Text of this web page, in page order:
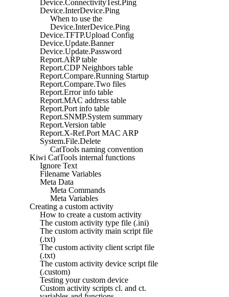
Device.ConnectivityTest.Ping
Device.InterDevice.Ping
When to use the
Device.InterDevice.Ping
Device.TFTP.Upload Config
Device.Update.Banner
Device.Update.Password
Report.ARP table
Report.CDP Neighbors table
Report.Compare.Running Startup
Report.Compare.Two files
Report.Error info table
Report.MAC address table
Report.Port info table
Report.SNMP.System summary
Report.Version table
Report.X-Ref.Port MAC ARP
System.File.Delete
CatTools naming convention
Kiwi CatTools internal functions
Ignore Text
Filename Variables
Meta Data
Meta Commands
Meta Variables
Creating a custom activity
How to create a custom activity
The custom activity type file (.ini)
The custom activity main script file
(.txt)
The custom activity client script file
(.txt)
The custom activity device script file
(.custom)
Testing your custom device
Custom activity scripts cl. and ct.